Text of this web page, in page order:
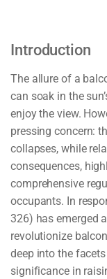
Introduction
The allure of a
can soak in the
enjoy the view.
pressing concern:
collapses, while
consequences,
comprehensive
occupants. In
326) has emerged
revolutionize
deep into the
significance in